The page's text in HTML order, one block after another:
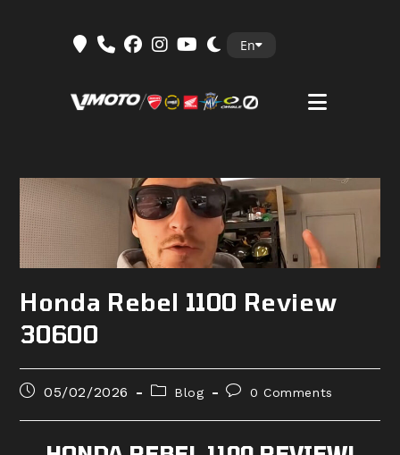
En
Honda Rebel 1100 Review
30600
Post05/02/2026
PostBlog
Post0 Comments